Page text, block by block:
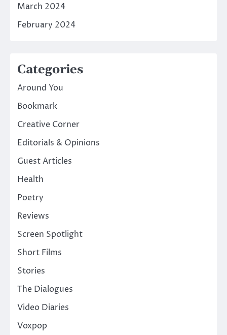
March 2024
February 2024
Categories
Around You
Bookmark
Creative Corner
Editorials & Opinions
Guest Articles
Health
Poetry
Reviews
Screen Spotlight
Short Films
Stories
The Dialogues
Video Diaries
Voxpop